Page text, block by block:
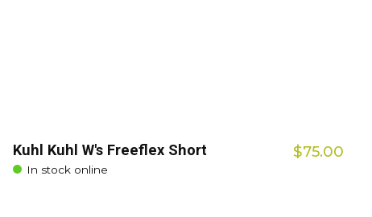
Kuhl Kuhl W's Freeflex Short
In stock online
$75.00